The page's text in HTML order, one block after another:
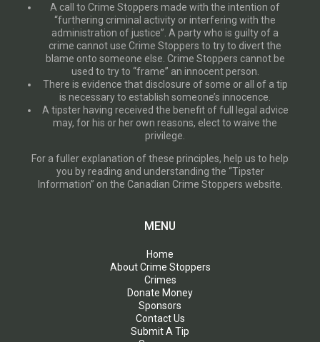
A call to Crime Stoppers made with the intention of
“furthering criminal activity or interfering with the
administration of justice”. A party who is guilty of a
crime cannot use Crime Stoppers to try to divert the
blame onto someone else. Crime Stoppers cannot be
used to try to “frame” an innocent person.
There is evidence that disclosure of some or all of a tip
is necessary to establish someone’s innocence.
A tipster having received the benefit of full legal advice
may, for his or her own reasons, elect to waive the
privilege.
For a fuller explanation of these principles, help us to help
you by reading and understanding the “Tipster
Information” on the Canadian Crime Stoppers website.
MENU
Home
About Crime Stoppers
Crimes
Donate Money
Sponsors
Contact Us
Submit A Tip